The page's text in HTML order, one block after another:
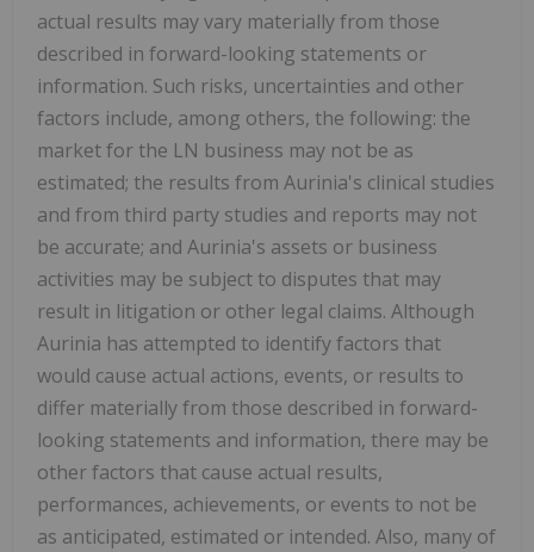
actual results may vary materially from those
described in forward-looking statements or
information. Such risks, uncertainties and other
factors include, among others, the following: the
market for the LN business may not be as
estimated; the results from Aurinia's clinical studies
and from third party studies and reports may not
be accurate; and Aurinia's assets or business
activities may be subject to disputes that may
result in litigation or other legal claims. Although
Aurinia has attempted to identify factors that
would cause actual actions, events, or results to
differ materially from those described in forward-
looking statements and information, there may be
other factors that cause actual results,
performances, achievements, or events to not be
as anticipated, estimated or intended. Also, many of